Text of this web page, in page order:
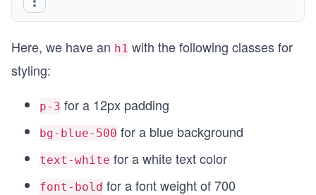
Here, we have an h1 with the following classes for
styling:
p-3 for a 12px padding
bg-blue-500 for a blue background
text-white for a white text color
font-bold for a font weight of 700